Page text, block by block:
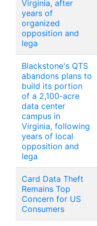
Virginia, after
years of
organized
opposition and
lega
Blackstone's QTS
abandons plans to
build its portion
of a 2,100-acre
data center
campus in
Virginia, following
years of local
opposition and
lega
Card Data Theft
Remains Top
Concern for US
Consumers